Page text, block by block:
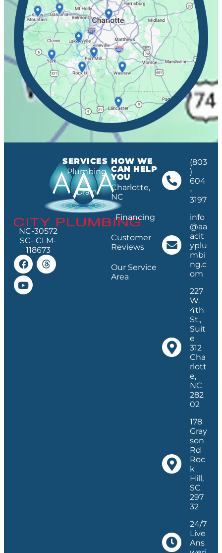
NC-30572
SC- CLM-
118673
SERVICES
Plumbing
Drain
HOW WE
CAN HELP
YOU
Charlotte,
NC
Financing
Customer
Reviews
Our Service
Area
(803
)
604
-
3197
info
@aa
acit
yplu
mbi
ng.c
om
227
W.
4th
St.,
Suit
e
312
Cha
rlott
e,
NC
282
02
178
Gray
son
Rd
Roc
k
Hill,
SC
297
32
24/7
Live
Ans